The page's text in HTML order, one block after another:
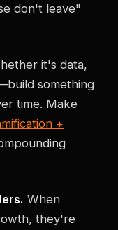
don't leave"
it's data,
something
time. Make
+
When
they're